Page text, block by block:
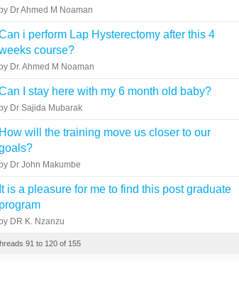
by Dr Ahmed M Noaman
i perform Lap Hysterectomy after this 4
course?
by Dr. Ahmed M Noaman
I stay here with my 6 month old baby?
by Dr Sajida Mubarak
How will the training move us closer to our
by Dr John Makumbe
It is a pleasure for me to find this post graduate
program
by DR K. Nzanzu
91 to 120 of 155